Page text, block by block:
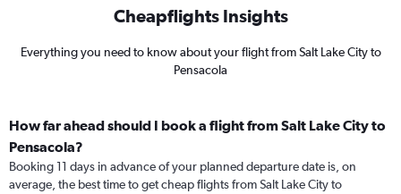
Cheapflights Insights
Everything you need to know about your flight from Salt Lake City to
Pensacola
How far ahead should I book a flight from Salt Lake City to
Pensacola?
Booking 11 days in advance of your planned departure date is, on
average, the best time to get cheap flights from Salt Lake City to